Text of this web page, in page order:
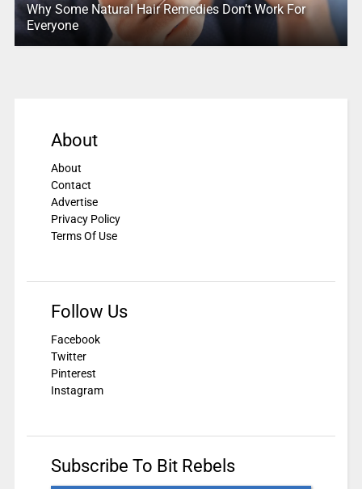
Why Some Natural Hair Remedies Don’t Work For
Everyone
About
About
Contact
Advertise
Privacy Policy
Terms Of Use
Follow Us
Facebook
Twitter
Pinterest
Instagram
Subscribe To Bit Rebels